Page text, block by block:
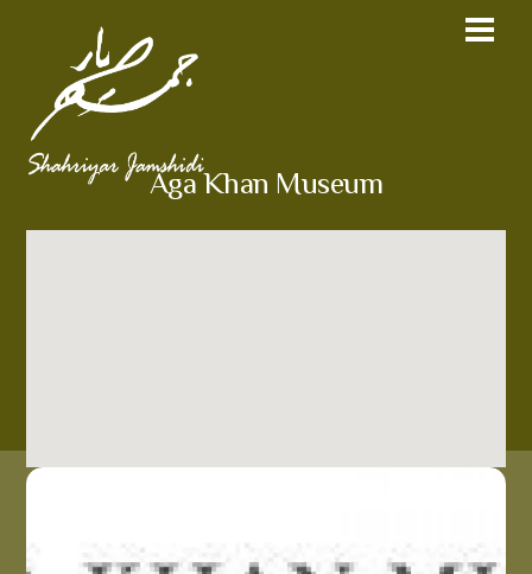
Aga Khan Museum